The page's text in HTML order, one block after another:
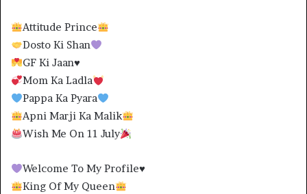
Attitude Prince
Dosto Ki Shan
GF Ki Jaan♥️
Mom Ka Ladla
Pappa Ka Pyara
Apni Marji Ka Malik
Wish Me On 11 July
Welcome To My Profile♥️
King Of My Queen